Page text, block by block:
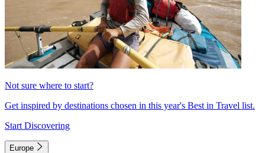
Not sure where to start?
Get inspired by destinations chosen in this year's Best in Travel list.
Start Discovering
Europe